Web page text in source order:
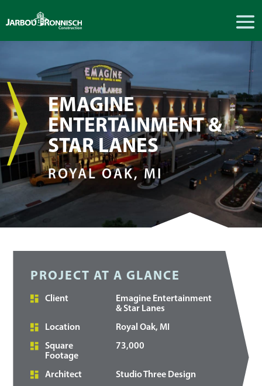
EMAGINE
ENTERTAINMENT &
STAR LANES
ROYAL OAK, MI
PROJECT AT A GLANCE
Client
Emagine Entertainment
& Star Lanes
Location
Royal Oak, MI
Square
Footage
73,000
Architect
Studio Three Design